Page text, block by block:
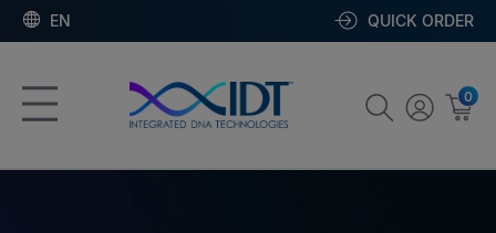
EN QUICK ORDER
0